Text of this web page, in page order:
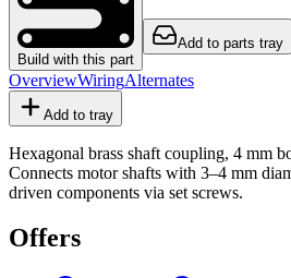
Build with this part
Add to parts tray
OverviewWiringAlternates
Add to tray
Hexagonal brass shaft coupling, 4 mm
Connects motor shafts with 3–4 mm
driven components via set screws.
Offers